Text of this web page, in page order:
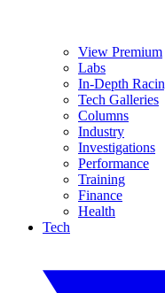
View Premium
Labs
In-Depth
Tech Galleries
Columns
Industry
Investigations
Performance
Training
Finance
Health
Tech